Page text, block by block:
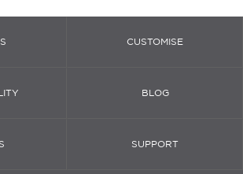
CUSTOMISE
BLOG
SUPPORT